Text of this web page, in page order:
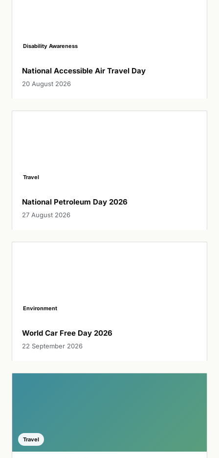
Disability Awareness
National Accessible Air Travel Day
20 August 2026
Travel
National Petroleum Day 2026
27 August 2026
Environment
World Car Free Day 2026
22 September 2026
Travel